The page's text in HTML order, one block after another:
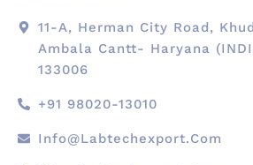
11-A, Herman City Road,
Ambala Cantt- Haryana
133006
+91 98020-13010
Info@labtechexport.com